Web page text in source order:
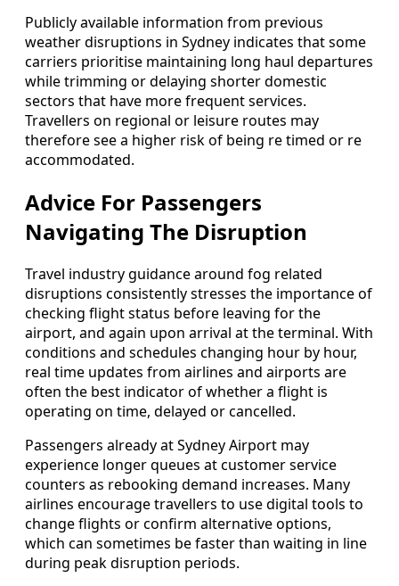
Publicly available information from previous
weather disruptions in Sydney indicates that some
carriers prioritise maintaining long haul departures
while trimming or delaying shorter domestic
sectors that have more frequent services.
Travellers on regional or leisure routes may
therefore see a higher risk of being re timed or re
accommodated.
Advice For Passengers
Navigating The Disruption
Travel industry guidance around fog related
disruptions consistently stresses the importance of
checking flight status before leaving for the
airport, and again upon arrival at the terminal. With
conditions and schedules changing hour by hour,
real time updates from airlines and airports are
often the best indicator of whether a flight is
operating on time, delayed or cancelled.
Passengers already at Sydney Airport may
experience longer queues at customer service
counters as rebooking demand increases. Many
airlines encourage travellers to use digital tools to
change flights or confirm alternative options,
which can sometimes be faster than waiting in line
during peak disruption periods.